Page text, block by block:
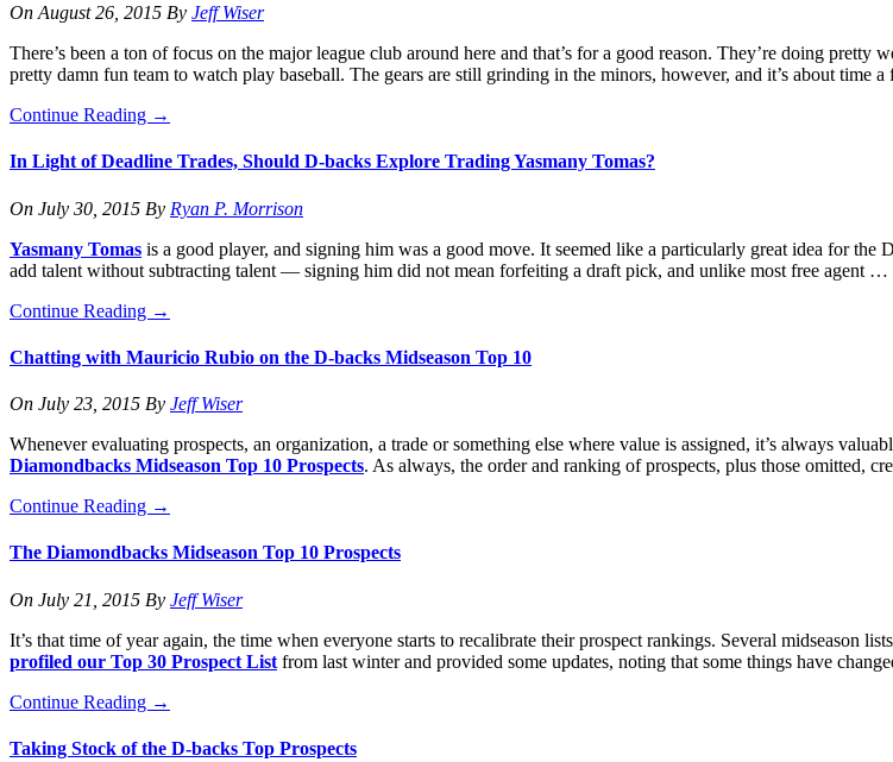
On August 26, 2015 By Jeff Wiser
There’s been a ton of focus on the major league club around here and that’s for a good reason. They’re doing
pretty damn fun team to watch play baseball. The gears are still grinding in the minors, however, and it’s about time
Continue Reading →
In Light of Deadline Trades, Should D-backs Explore Trading Yasmany Tomas?
On July 30, 2015 By Ryan P. Morrison
Yasmany Tomas is a good player, and signing him was a good move. It seemed like a particularly great idea for the
add talent without subtracting talent — signing him did not mean forfeiting a draft pick, and unlike most free agent …
Continue Reading →
Chatting with Mauricio Rubio on the D-backs Midseason Top 10
On July 23, 2015 By Jeff Wiser
Whenever evaluating prospects, an organization, a trade or something else where value is assigned, it’s always
Diamondbacks Midseason Top 10 Prospects. As always, the order and ranking of prospects, plus those omitted,
Continue Reading →
The Diamondbacks Midseason Top 10 Prospects
On July 21, 2015 By Jeff Wiser
It’s that time of year again, the time when everyone starts to recalibrate their prospect rankings. Several midseason
profiled our Top 30 Prospect List from last winter and provided some updates, noting that some things have
Continue Reading →
Taking Stock of the D-backs Top Prospects